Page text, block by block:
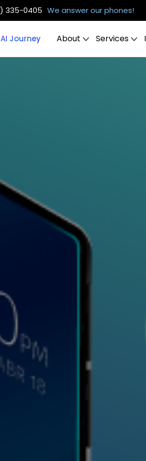
335-0405 We answer our phones!
Journey About Services